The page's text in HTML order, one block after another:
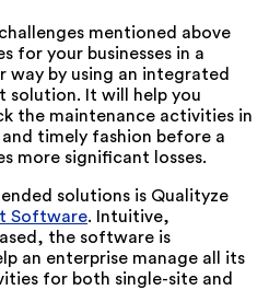
mentioned above
for your businesses in a
by using an integrated
solution. It will help you
the maintenance activities in
timely fashion before a
more significant losses.
solutions is Qualityze
Software. Intuitive,
the software is
an enterprise manage all its
for both single-site and